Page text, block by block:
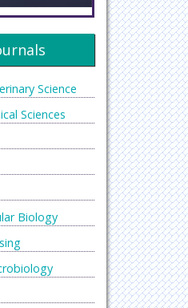
Science
Sciences
Biology